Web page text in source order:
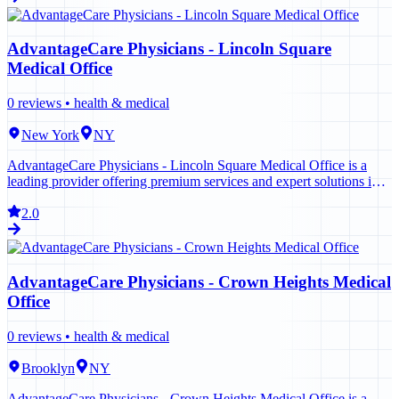
AdvantageCare Physicians - Lincoln Square
Medical Office
0 reviews • health & medical
New York
NY
AdvantageCare Physicians - Lincoln Square Medical Office is a
leading provider offering premium services and expert solutions in
2.0
AdvantageCare Physicians - Crown Heights Medical
Office
0 reviews • health & medical
Brooklyn
NY